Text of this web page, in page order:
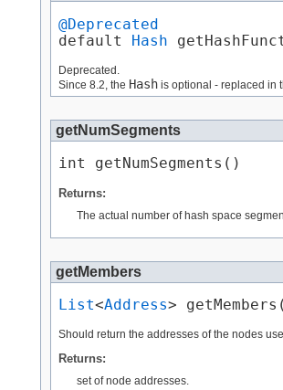
@Deprecated
default
Hash
Deprecated.
Since 8.2, the Hash is optional - replaced in
getNumSegments
int getNumSegments()
Returns:
The actual number of hash space
getMembers
List<Address>
Should return the addresses of the nodes
Returns:
set of node addresses.